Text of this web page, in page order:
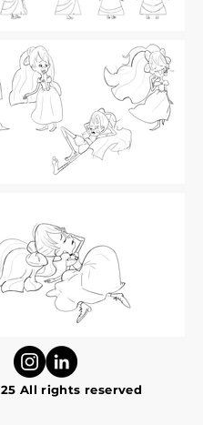
All rights reserved